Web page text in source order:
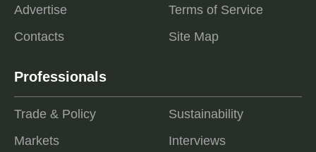
Advertise
Contacts
Terms of Service
Site Map
Professionals
Trade & Policy
Markets
Sustainability
Interviews